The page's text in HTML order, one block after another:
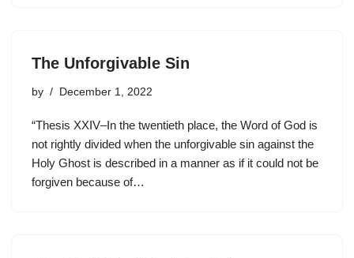
The Unforgivable Sin
by December 1, 2022
“Thesis XXIV–In the twentieth place, the Word of God is
not rightly divided when the unforgivable sin against the
Holy Ghost is described in a manner as if it could not be
forgiven because of…